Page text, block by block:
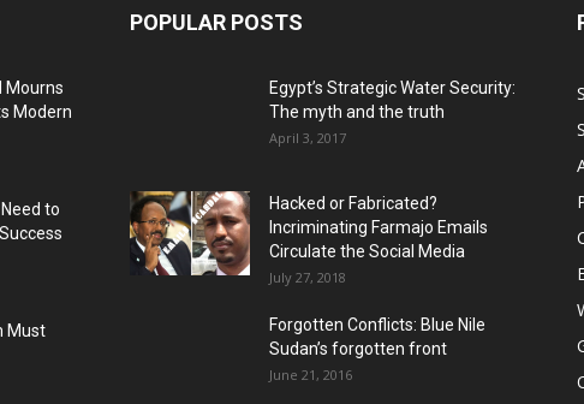
Mourns
Modern
to
Must
POPULAR POSTS
Egypt’s Strategic Water Security:
The myth and the truth
April 3, 2017
Hacked or Fabricated?
Incriminating Farmajo Emails
Circulate the Social Media
July 27, 2018
Forgotten Conflicts: Blue Nile
Sudan’s forgotten front
June 21, 2016